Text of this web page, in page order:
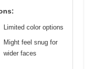
Limited color options
Might feel snug for
wider faces